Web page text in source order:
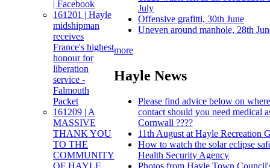
| Facebook
161201 | Hayle
midshipman
receives
France's highest
honour for
liberation
service -
Falmouth
Packet
161209 | A
MASSIVE
THANK YOU
TO THE
COMMUNITY
July
Offensive grafitti, 30th June
Uneven around manhole, 28th
more
Hayle News
Please find advice below on
contact should you need medical
Cornwall ????
11th August at Hayle Recreation
How to watch the solar eclipse
Health Security Agency
Photos from Hayle Town